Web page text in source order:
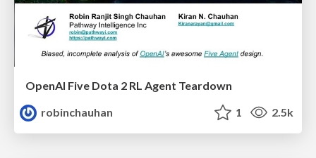
OpenAI Five Dota 2 RL Agent Teardown
robinchauhan
1 2.5k